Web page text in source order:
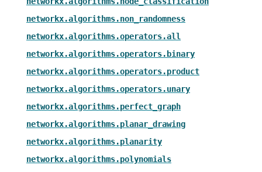
networkx.algorithms.non_randomness
networkx.algorithms.operators.all
networkx.algorithms.operators.binary
networkx.algorithms.operators.product
networkx.algorithms.operators.unary
networkx.algorithms.perfect_graph
networkx.algorithms.planar_drawing
networkx.algorithms.planarity
networkx.algorithms.polynomials